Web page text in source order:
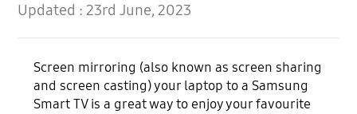
Updated :23rd June, 2023
Screen mirroring (also known as screen sharing
and screen casting) your laptop to a Samsung
Smart TV is a great way to enjoy your favourite